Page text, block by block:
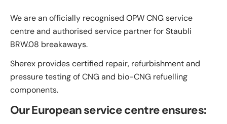
We are an officially recognised OPW CNG service
centre and authorised service partner for Staubli
BRW.08 breakaways.
Sherex provides certified repair, refurbishment and
pressure testing of CNG and bio-CNG refuelling
components.
Our European service centre ensures: